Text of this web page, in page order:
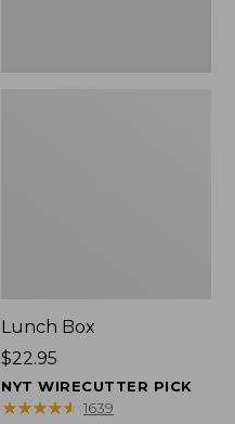
Lunch Box
Price:
$22.95
$22.95
NYT WIRECUTTER PICK
★★★★★
★★★★★ 1639